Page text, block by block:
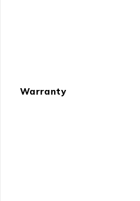
Warranty